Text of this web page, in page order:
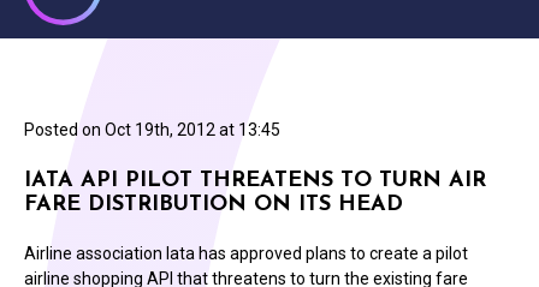
Posted on Oct 19th, 2012 at 13:45
IATA API PILOT THREATENS TO TURN AIR
FARE DISTRIBUTION ON ITS HEAD
Airline association Iata has approved plans to create a pilot
airline shopping API that threatens to turn the existing fare